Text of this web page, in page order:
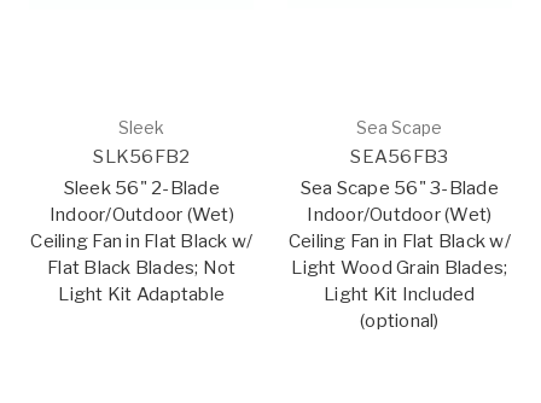
Sleek
SLK56FB2
Sleek 56" 2-Blade
Indoor/Outdoor (Wet)
Ceiling Fan in Flat Black w/
Flat Black Blades; Not
Light Kit Adaptable
Sea Scape
SEA56FB3
Sea Scape 56" 3-Blade
Indoor/Outdoor (Wet)
Ceiling Fan in Flat Black w/
Light Wood Grain Blades;
Light Kit Included
(optional)